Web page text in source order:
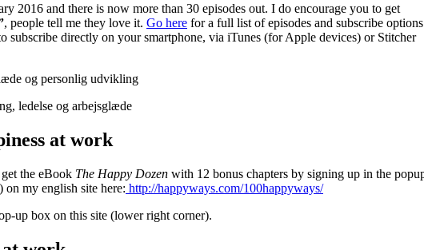
2016 and there is now more than 30 episodes out. I do encourage you to get
, people tell me they love it. Go here for a full list of episodes and subscribe
subscribe directly on your smartphone, via iTunes (for Apple devices) or Stitcher
at work
the eBook The Happy Dozen with 12 bonus chapters by signing up in the
my english site here: http://happyways.com/100happyways/
up box on this site (lower right corner).